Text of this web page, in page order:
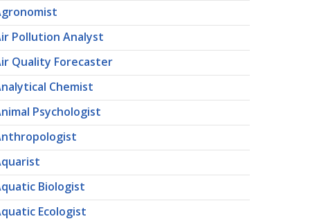
Pollution Analyst
Quality Forecaster
Chemist
Psychologist
Biologist
Ecologist